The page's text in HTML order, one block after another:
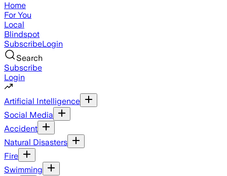
Home
For You
Local
Blindspot
SubscribeLogin
Search
Subscribe
Login
Artificial Intelligence
Social Media
Accident
Natural Disasters
Fire
Swimming